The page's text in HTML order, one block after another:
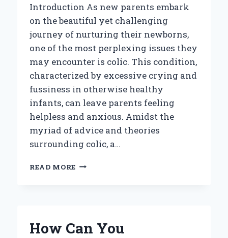
Introduction As new parents embark
on the beautiful yet challenging
journey of nurturing their newborns,
one of the most perplexing issues they
may encounter is colic. This condition,
characterized by excessive crying and
fussiness in otherwise healthy
infants, can leave parents feeling
helpless and anxious. Amidst the
myriad of advice and theories
surrounding colic, a…
READ MORE CAN
MILK?
How Can You